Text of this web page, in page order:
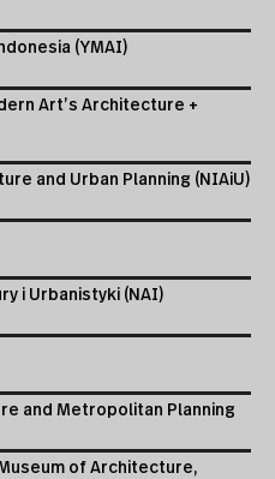
(YMAI)
Art’s Architecture +
and Urban Planning (NIAiU)
i Urbanistyki (NAI)
and Metropolitan Planning
of Architecture,